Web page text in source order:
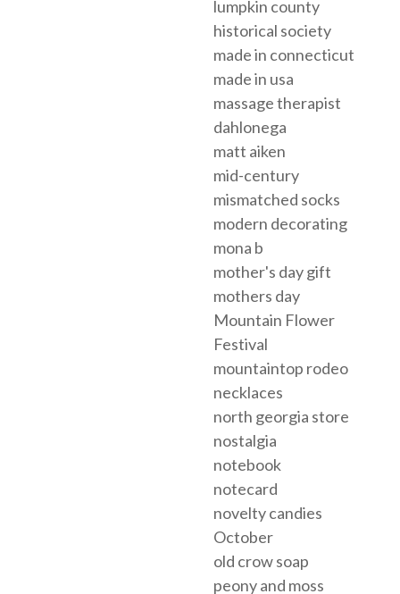
lumpkin county
historical society
made in connecticut
made in usa
massage therapist
dahlonega
matt aiken
mid-century
mismatched socks
modern decorating
mona b
mother's day gift
mothers day
Mountain Flower
Festival
mountaintop rodeo
necklaces
north georgia store
nostalgia
notebook
notecard
novelty candies
October
old crow soap
peony and moss